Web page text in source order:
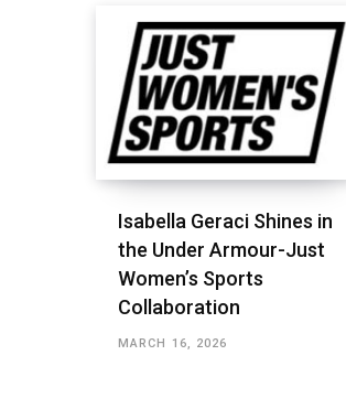
Isabella Geraci Shines in
the Under Armour-Just
Women’s Sports
Collaboration
MARCH 16, 2026